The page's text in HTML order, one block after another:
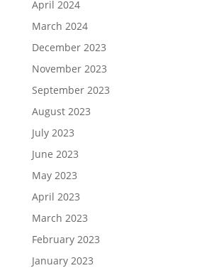
April 2024
March 2024
December 2023
November 2023
September 2023
August 2023
July 2023
June 2023
May 2023
April 2023
March 2023
February 2023
January 2023